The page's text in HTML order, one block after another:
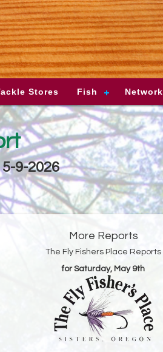
Stores Fish Network
9-2026
More Reports
The Fly Fishers Place Reports
for Saturday, May 9th